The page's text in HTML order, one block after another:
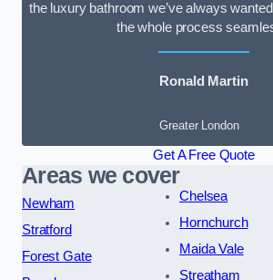
the luxury bathroom we’ve always
the whole process
Ronald Martin
Greater London
Get A Free Quote
Areas we cover
Newham
Stratford
Forest Gate
Chelsea
Hornchurch
Maida Vale
Streatham